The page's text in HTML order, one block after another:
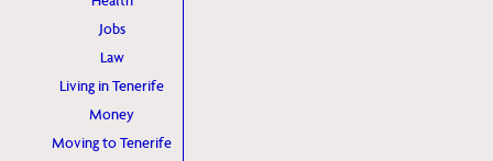
Jobs
Law
Living in Tenerife
Money
Moving to Tenerife